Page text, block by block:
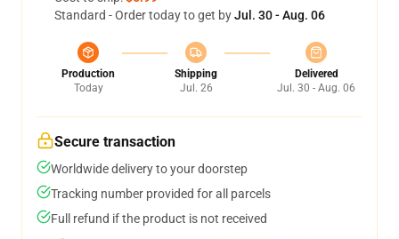
Standard - Order today to get byJul. 30 - Aug. 06
Production
Today
Shipping
Jul. 26
Delivered
Jul. 30 - Aug. 06
Secure transaction
Worldwide delivery to your doorstep
Tracking number provided for all parcels
Full refund if the product is not received